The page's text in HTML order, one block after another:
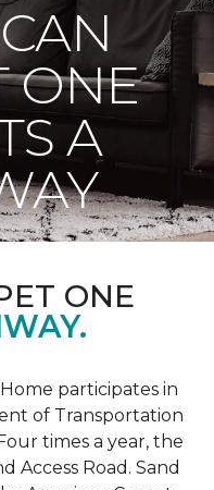
ONE
A
ONE
participates in
of Transportation
times a year, the
Access Road. Sand